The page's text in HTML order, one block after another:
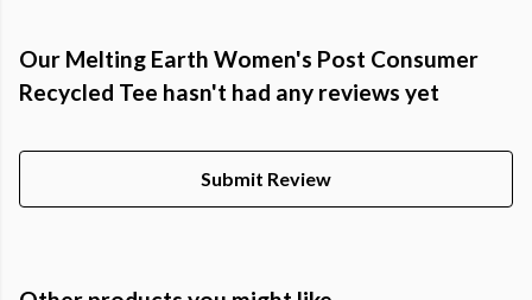
Our Melting Earth Women's Post Consumer
Recycled Tee hasn't had any reviews yet
Submit Review